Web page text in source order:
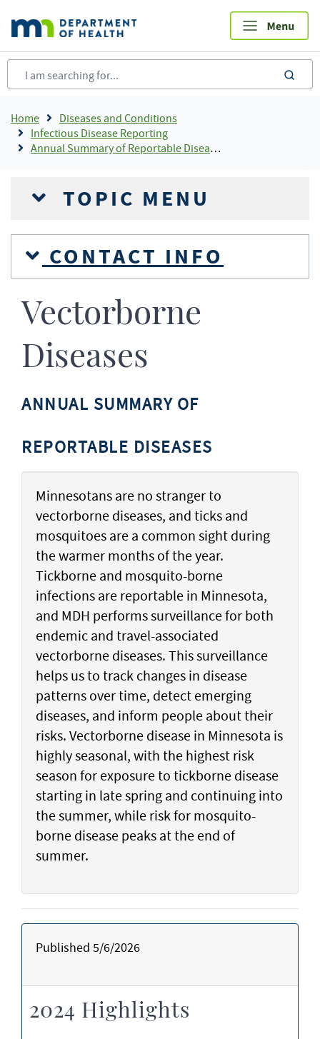
main
content
Breadcrumb
Home
Diseases and Conditions
Infectious Disease Reporting
Annual Summary of Reportable Diseases
TOPIC MENU
CONTACT INFO
Vectorborne
Diseases
ANNUAL SUMMARY OF
REPORTABLE DISEASES
Minnesotans are no stranger to
vectorborne diseases, and ticks and
mosquitoes are a common sight during
the warmer months of the year.
Tickborne and mosquito-borne
infections are reportable in Minnesota,
and MDH performs surveillance for both
endemic and travel-associated
vectorborne diseases. This surveillance
helps us to track changes in disease
patterns over time, detect emerging
diseases, and inform people about their
risks. Vectorborne disease in Minnesota is
highly seasonal, with the highest risk
season for exposure to tickborne disease
starting in late spring and continuing into
the summer, while risk for mosquito-
borne disease peaks at the end of
summer.
Published 5/6/2026
2024 Highlights